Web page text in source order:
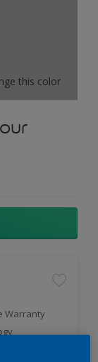
this color
Warranty